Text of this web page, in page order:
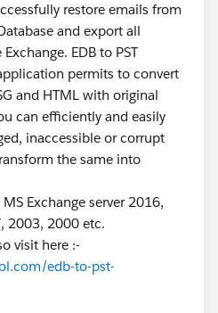
restore emails from
and export all
EDB to PST
permits to convert
and HTML with original
can efficiently and easily
inaccessible or corrupt
the same into
Exchange server 2016,
2003, 2000 etc.
visit here :-
edb-to-pst-